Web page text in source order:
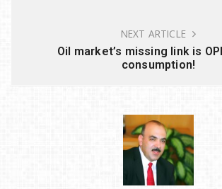
NEXT ARTICLE
Oil market’s missing link is
consumption!